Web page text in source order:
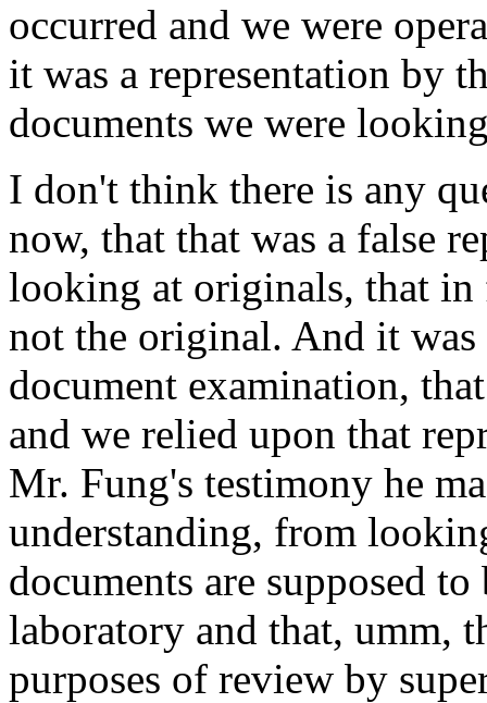
occurred and we were
it was a representation by
documents we were
I don't think there is any
now, that that was a false
looking at originals, that in
not the original. And it
document examination,
and we relied upon that
Mr. Fung's testimony he
understanding, from
documents are supposed
laboratory and that, umm,
purposes of review by